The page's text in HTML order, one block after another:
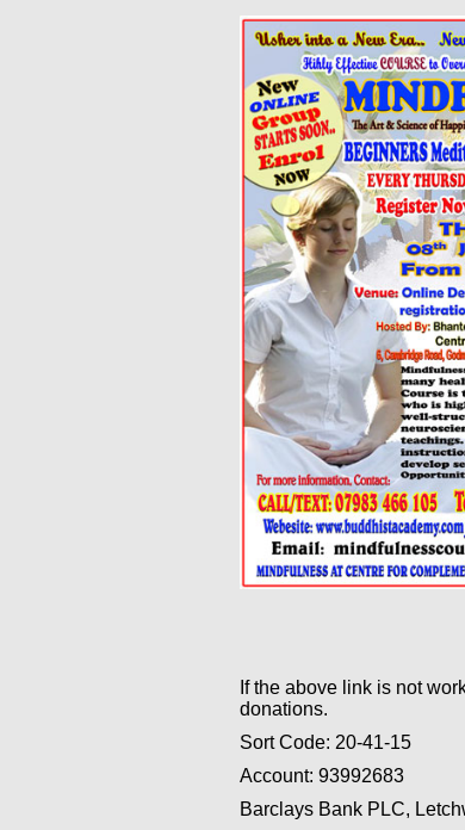
If the above link is not
donations.
Sort Code: 20-41-15
Account: 93992683
Barclays Bank PLC,